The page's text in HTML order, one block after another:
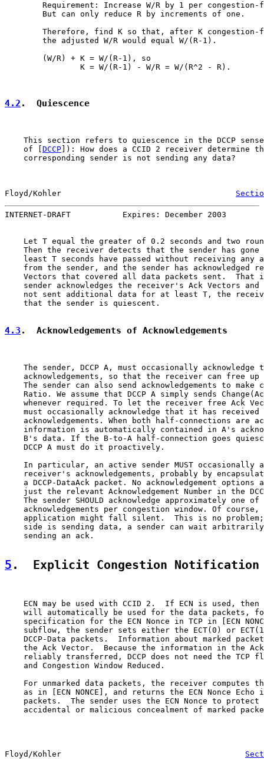
Requirement: Increase W/R by 1 per congestion-
        But can only reduce R by increments of one.
Therefore, find K so that, after K congestion-
        the adjusted W/R would equal W/(R-1).
        (W/R) + K = W/(R-1), so
                K = W/(R-1) - W/R = W/(R^2 - R).
4.2 .  Quiescence
This section refers to quiescence in the DCCP
    of [
DCCP]): How does a CCID 2 receiver determine
    corresponding sender is not sending any data?
Floyd/Kohler
INTERNET-DRAFT           Expires: December 2003
Let T equal the greater of 0.2 seconds and two
Then the receiver detects that the sender has gone
least T seconds have passed without receiving any
from the sender, and the sender has acknowledged
Vectors that covered all data packets sent.  That
sender acknowledges the receiver's Ack Vectors and
not sent additional data for at least T, the
    that the sender is quiescent.
4.3 .  Acknowledgements of Acknowledgements
The sender, DCCP A, must occasionally acknowledge
acknowledgements, so that the receiver can free up
The sender can also send acknowledgements to make
Ratio. We assume that DCCP A simply sends
whenever required. To let the receiver free Ack
must occasionally acknowledge that it has received
acknowledgements. When both half-connections are
information is automatically contained in A's
B's data. If the B-to-A half-connection goes
    DCCP A must do it proactively.
In particular, an active sender MUST occasionally
receiver's acknowledgements, probably by
a DCCP-DataAck packet. No acknowledgement options
just the relevant Acknowledgement Number in the
The sender SHOULD acknowledge approximately one of
acknowledgements per congestion window. Of course,
application might fall silent.  This is no
side is sending data, a sender can wait
    sending an ack.
5 .  Explicit Congestion Notification
ECN may be used with CCID 2.  If ECN is used, then
will automatically be used for the data packets,
specification for the ECN Nonce in TCP in [ECN
subflow, the sender sets either the ECT(0) or
DCCP-Data packets.  Information about marked
the Ack Vector.  Because the information in the
reliably transferred, DCCP does not need the TCP
    and Congestion Window Reduced.
For unmarked data packets, the receiver computes
as in [ECN NONCE], and returns the ECN Nonce Echo
packets.  The sender uses the ECN Nonce to protect
accidental or malicious concealment of marked
Floyd/Kohler